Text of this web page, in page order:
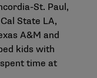
St. Paul,
State LA,
A&M and
kids with
time at